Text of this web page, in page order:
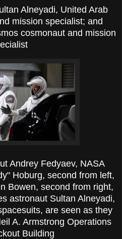
Alneyadi, United Arab
mission specialist; and
cosmonaut and mission
Andrey Fedyaev, NASA
Hoburg, second from left,
Bowen, second from right,
astronaut Sultan Alneyadi,
are seen as they
A. Armstrong Operations
Building